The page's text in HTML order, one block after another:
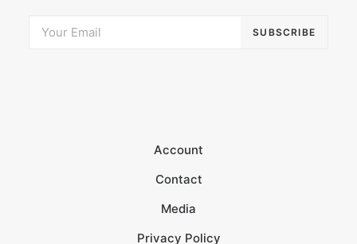
Account
Contact
Media
Privacy Policy